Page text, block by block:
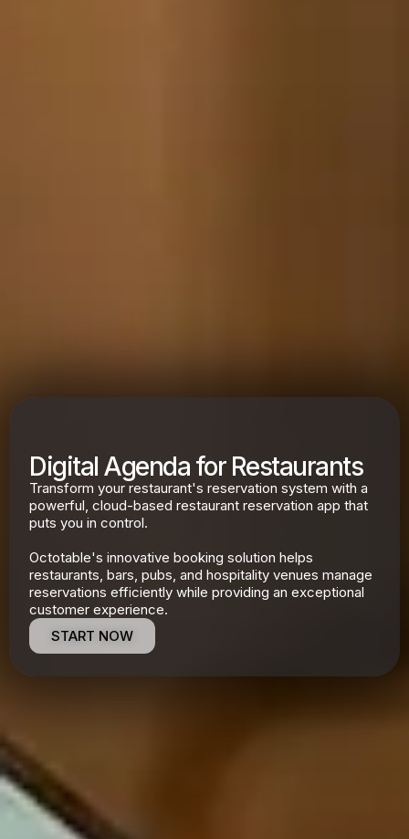
Digital Agenda for Restaurants
Transform your restaurant's reservation system with a
powerful, cloud-based restaurant reservation app that
puts you in control.
Octotable's innovative booking solution helps
restaurants, bars, pubs, and hospitality venues manage
reservations efficiently while providing an exceptional
customer experience.
START NOW